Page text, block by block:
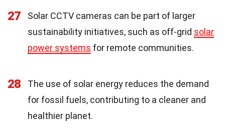
27
Solar CCTV cameras can be part of larger
sustainability initiatives, such as off-grid solar
power systems for remote communities.
28
The use of solar energy reduces the demand
for fossil fuels, contributing to a cleaner and
healthier planet.